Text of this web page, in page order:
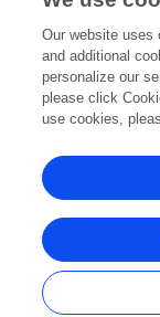
Chao Li Jian-
Wang
Bin Su
Research Square
Published on05 May
View All
Frontiers In and
© Copyright 2007-
Our website uses
and additional
personalize our
please click
use cookies,